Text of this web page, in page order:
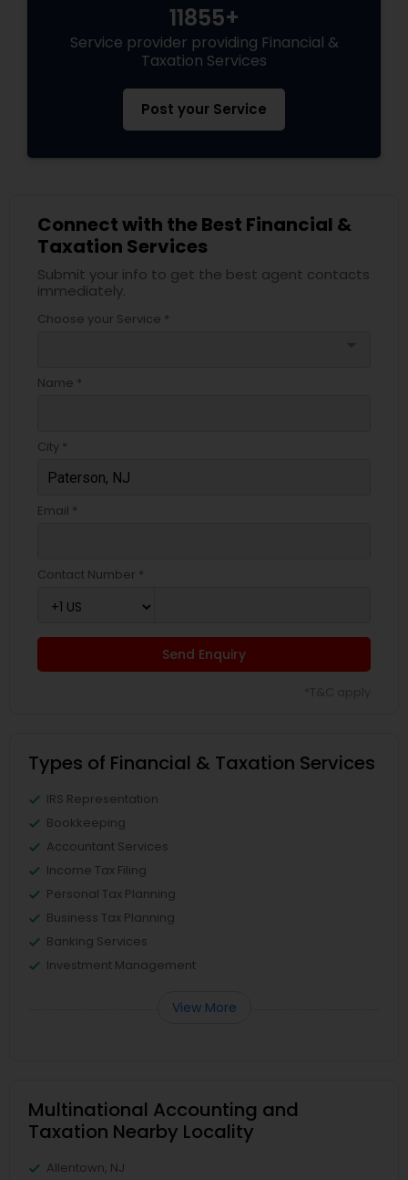
11855+
Service provider providing Financial &
Taxation Services
Post your Service
Connect with the Best Financial &
Taxation Services
Submit your info to get the best agent contacts
immediately.
Choose your Service *
Name *
City *
Email *
Contact Number *
Send Enquiry
Types of Financial & Taxation Services
IRS Representation
Bookkeeping
Accountant Services
Income Tax Filing
Personal Tax Planning
Business Tax Planning
Banking Services
Investment Management
View More
Multinational Accounting and
Taxation Nearby Locality
Allentown, NJ